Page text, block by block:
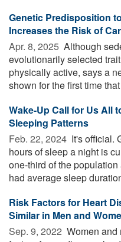
Genetic Predisposition
Increases the Risk of
Apr. 8, 2025  Although
evolutionarily selected
physically active, says a
shown for the first time
Wake-Up Call for Us All
Sleeping Patterns
Feb. 22, 2024  It's official.
hours of sleep a night is
one-third of the
had average sleep
Risk Factors for Heart
Similar in Men and
Sep. 9, 2022  Women and